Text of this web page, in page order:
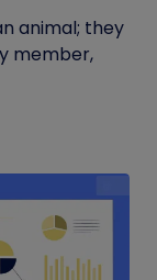
animal; they
member,